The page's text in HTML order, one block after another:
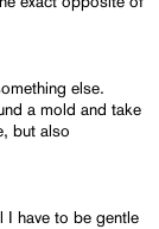
else.
a mold and take
but also
I have to be gentle